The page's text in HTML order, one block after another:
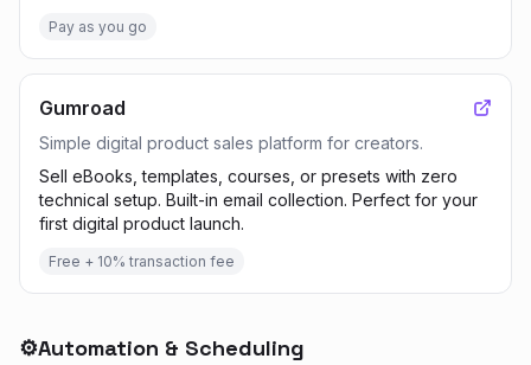
Pay as you go
Gumroad
Simple digital product sales platform for creators.
Sell eBooks, templates, courses, or presets with zero
technical setup. Built-in email collection. Perfect for your
first digital product launch.
Free + 10% transaction fee
⚙️Automation & Scheduling